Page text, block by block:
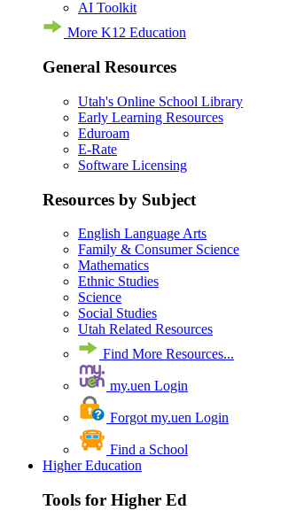
AI Toolkit
More K12 Education
General Resources
Utah's Online School Library
Early Learning Resources
Eduroam
E-Rate
Software Licensing
Resources by Subject
English Language Arts
Family & Consumer Science
Mathematics
Ethnic Studies
Science
Social Studies
Utah Related Resources
Find More Resources...
my.uen Login
Forgot my.uen Login
Find a School
Higher Education
Tools for Higher Ed